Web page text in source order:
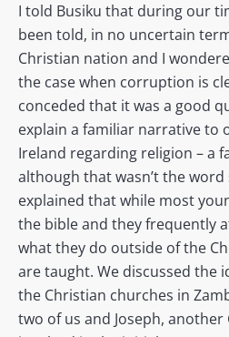
I told Busiku that during our
been told, in no uncertain
Christian nation and I
the case when corruption is
conceded that it was a good
explain a familiar narrative to
Ireland regarding religion – a
although that wasn’t the word
explained that while most
the bible and they frequently
what they do outside of the
are taught. We discussed the
the Christian churches in
two of us and Joseph,